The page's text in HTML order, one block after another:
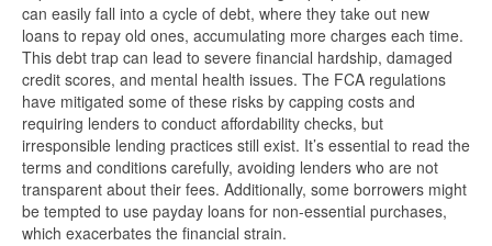
can easily fall into a cycle of debt, where they take out new
loans to repay old ones, accumulating more charges each time.
This debt trap can lead to severe financial hardship, damaged
credit scores, and mental health issues. The FCA regulations
have mitigated some of these risks by capping costs and
requiring lenders to conduct affordability checks, but
irresponsible lending practices still exist. It’s essential to read the
terms and conditions carefully, avoiding lenders who are not
transparent about their fees. Additionally, some borrowers might
be tempted to use payday loans for non-essential purchases,
which exacerbates the financial strain.